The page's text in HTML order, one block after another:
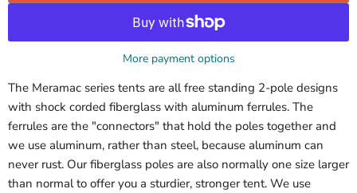
More payment options
The Meramac series tents are all free standing 2-pole designs
with shock corded fiberglass with aluminum ferrules. The
ferrules are the "connectors" that hold the poles together and
we use aluminum, rather than steel, because aluminum can
never rust. Our fiberglass poles are also normally one size larger
than normal to offer you a sturdier, stronger tent. We use